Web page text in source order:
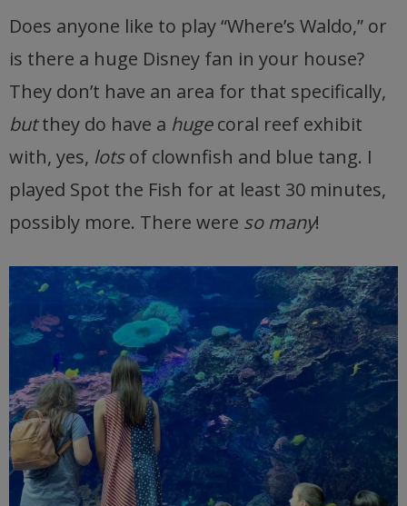
Does anyone like to play “Where’s Waldo,” or
is there a huge Disney fan in your house?
They don’t have an area for that specifically,
butthey do have a hugecoral reef exhibit
with, yes, lotsof clownfish and blue tang. I
played Spot the Fish for at least 30 minutes,
possibly more. There were so many!